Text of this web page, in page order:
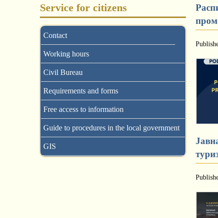
Service for citizens
Contact
Working hours
Civil Bureau
Requirements and forms
Free access to information
Guide to procedures in the local government
GIS